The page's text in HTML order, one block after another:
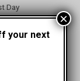
Day
confidence
your next
×